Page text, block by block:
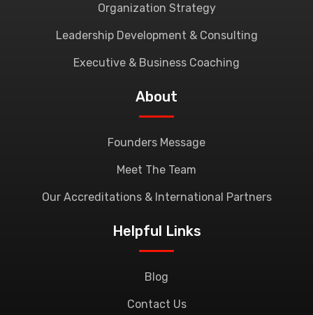
Organization Strategy
Leadership Development & Consulting
Executive & Business Coaching
About
Founders Message
Meet The Team
Our Accreditations & International Partners
Helpful Links
Blog
Contact Us